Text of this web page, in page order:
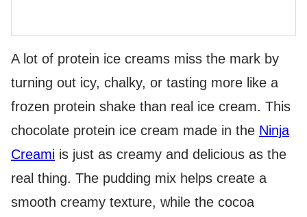
A lot of protein ice creams miss the mark by
turning out icy, chalky, or tasting more like a
frozen protein shake than real ice cream. This
chocolate protein ice cream made in the Ninja
Creami is just as creamy and delicious as the
real thing. The pudding mix helps create a
smooth creamy texture, while the cocoa